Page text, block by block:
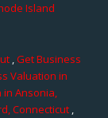
Island
,Get Business
Valuation in
in Ansonia,
Connecticut,